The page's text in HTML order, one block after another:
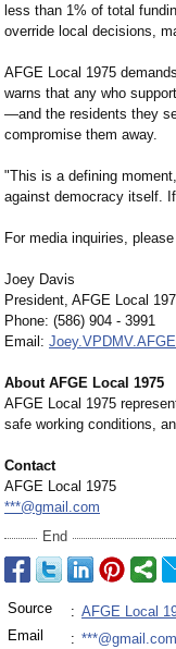
less than 1% of total
override local decisions,
AFGE Local 1975
warns that any who
—and the residents they
compromise them away.
"This is a defining
against democracy itself.
For media inquiries,
Joey Davis
President, AFGE Local
Phone: (586) 904 - 3991
Email:
About AFGE Local 1975
AFGE Local 1975
safe working conditions,
Contact
AFGE Local 1975
***@gmail.com
End
Source : AFGE Local
Email
: ***@gmail.com